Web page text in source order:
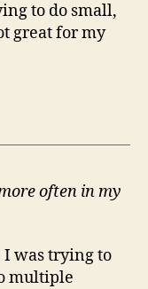
to do small,
great for my
often in my
was trying to
multiple